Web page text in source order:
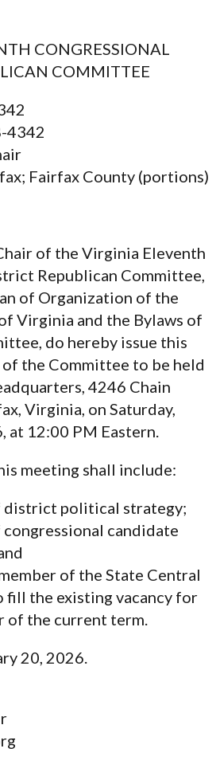
CONGRESSIONAL
COMMITTEE
4342
Fairfax County (portions)
of the Virginia Eleventh
Republican Committee,
of Organization of the
Virginia and the Bylaws of
do hereby issue this
the Committee to be held
4246 Chain
Virginia, on Saturday,
at 12:00 PM Eastern.
meeting shall include:
district political strategy;
candidate
of the State Central
fill the existing vacancy for
of the current term.
20, 2026.